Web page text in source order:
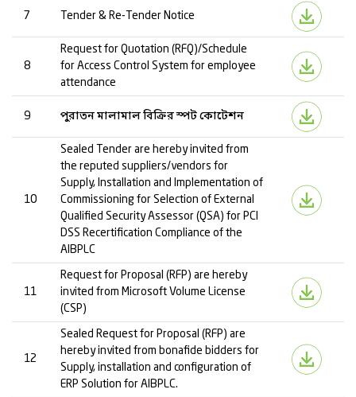
7 Tender & Re-Tender Notice
8
Request for Quotation (RFQ)/Schedule
for Access Control System for employee
attendance
9 পুরাতন মালামাল বিক্রির স্পট কোটেশন
10
Sealed Tender are hereby invited from
the reputed suppliers/vendors for
Supply, Installation and Implementation of
Commissioning for Selection of External
Qualified Security Assessor (QSA) for PCI
DSS Recertification Compliance of the
AIBPLC
11
Request for Proposal (RFP) are hereby
invited from Microsoft Volume License
(CSP)
12
Sealed Request for Proposal (RFP) are
hereby invited from bonafide bidders for
Supply, installation and configuration of
ERP Solution for AIBPLC.